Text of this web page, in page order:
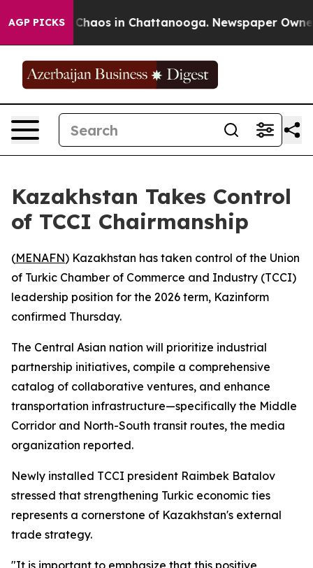
AGP PICKS
Collapse Chaos in Chattanooga. Newspaper Owner
Kazakhstan Takes Control
of TCCI Chairmanship
(MENAFN) Kazakhstan has taken control of the Union
of Turkic Chamber of Commerce and Industry (TCCI)
leadership position for the 2026 term, Kazinform
confirmed Thursday.
The Central Asian nation will prioritize industrial
partnership initiatives, compile a comprehensive
catalog of collaborative ventures, and enhance
transportation infrastructure—specifically the Middle
Corridor and North-South transit routes, the media
organization reported.
Newly installed TCCI president Raimbek Batalov
stressed that strengthening Turkic economic ties
represents a cornerstone of Kazakhstan's external
trade strategy.
"It is important to emphasize that this positive